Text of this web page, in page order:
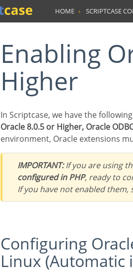
HOME SCRIPTCASE
Enabling Oracle Cloud 8.0.5 or
Higher
In Scriptcase, we have the
Oracle 8.0.5 or Higher, Oracle
environment, Oracle extensions
IMPORTANT:If you are using
configured in PHP, ready to
If you have not enabled them,
Configuring Oracle Cloud 8.0.5 or Higher on
Linux (Automatic